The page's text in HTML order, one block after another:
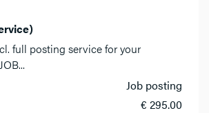
full posting service for your
Job posting
€ 295.00